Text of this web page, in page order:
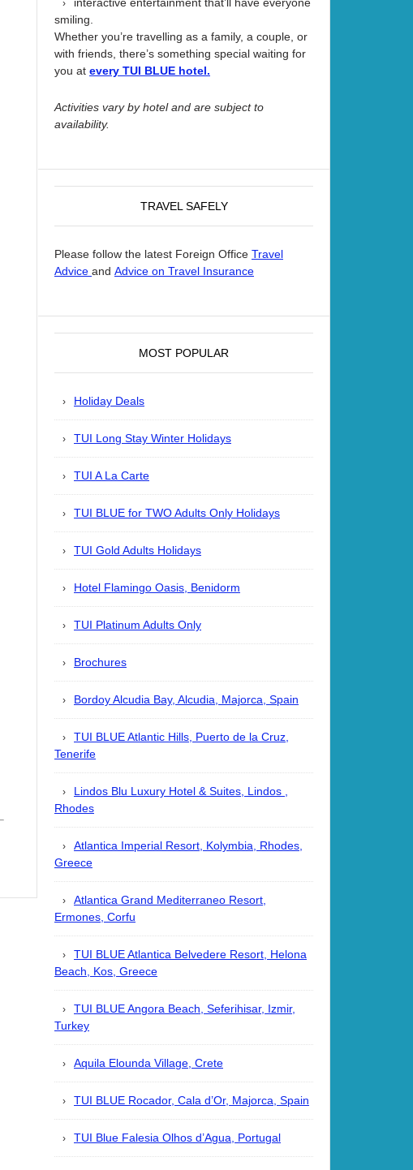
smiling.
Whether you’re travelling as a family, a couple, or
with friends, there’s something special waiting for
you at every TUI BLUE hotel.
Activities vary by hotel and are subject to
availability.
TRAVEL SAFELY
Please follow the latest Foreign Office Travel
Advice and Advice on Travel Insurance
MOST POPULAR
Holiday Deals
TUI Long Stay Winter Holidays
TUI A La Carte
TUI BLUE for TWO Adults Only Holidays
TUI Gold Adults Holidays
Hotel Flamingo Oasis, Benidorm
TUI Platinum Adults Only
Brochures
Bordoy Alcudia Bay, Alcudia, Majorca, Spain
TUI BLUE Atlantic Hills, Puerto de la Cruz,
Tenerife
Lindos Blu Luxury Hotel & Suites, Lindos ,
Rhodes
Atlantica Imperial Resort, Kolymbia, Rhodes,
Greece
Atlantica Grand Mediterraneo Resort,
Ermones, Corfu
TUI BLUE Atlantica Belvedere Resort, Helona
Beach, Kos, Greece
TUI BLUE Angora Beach, Seferihisar, Izmir,
Turkey
Aquila Elounda Village, Crete
TUI BLUE Rocador, Cala d’Or, Majorca, Spain
TUI Blue Falesia Olhos d’Agua, Portugal